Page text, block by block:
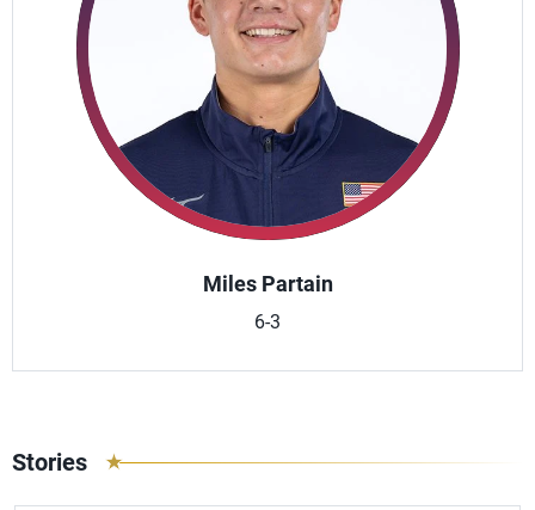
Miles Partain
6-3
Stories